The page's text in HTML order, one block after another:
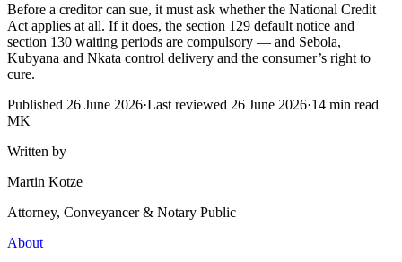
Before a creditor can sue, it must ask whether the National Credit
Act applies at all. If it does, the section 129 default notice and
section 130 waiting periods are compulsory — and Sebola,
Kubyana and Nkata control delivery and the consumer’s right to
cure.
Published 26 June 2026·Last reviewed 26 June 2026·14 min read
MK
Written by
Martin Kotze
Attorney, Conveyancer & Notary Public
About